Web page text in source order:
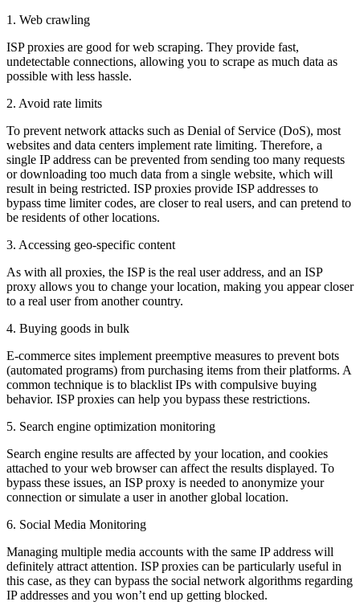
1. Web crawling
ISP proxies are good for web scraping. They provide fast,
undetectable connections, allowing you to scrape as much data as
possible with less hassle.
2. Avoid rate limits
To prevent network attacks such as Denial of Service (DoS), most
websites and data centers implement rate limiting. Therefore, a
single IP address can be prevented from sending too many requests
or downloading too much data from a single website, which will
result in being restricted. ISP proxies provide ISP addresses to
bypass time limiter codes, are closer to real users, and can pretend to
be residents of other locations.
3. Accessing geo-specific content
As with all proxies, the ISP is the real user address, and an ISP
proxy allows you to change your location, making you appear closer
to a real user from another country.
4. Buying goods in bulk
E-commerce sites implement preemptive measures to prevent bots
(automated programs) from purchasing items from their platforms. A
common technique is to blacklist IPs with compulsive buying
behavior. ISP proxies can help you bypass these restrictions.
5. Search engine optimization monitoring
Search engine results are affected by your location, and cookies
attached to your web browser can affect the results displayed. To
bypass these issues, an ISP proxy is needed to anonymize your
connection or simulate a user in another global location.
6. Social Media Monitoring
Managing multiple media accounts with the same IP address will
definitely attract attention. ISP proxies can be particularly useful in
this case, as they can bypass the social network algorithms regarding
IP addresses and you won’t end up getting blocked.